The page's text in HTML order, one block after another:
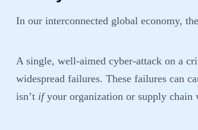
In our interconnected global economy,
A single, well-aimed cyber-attack on a
widespread failures. These failures can
isn’t ifyour organization or supply chain